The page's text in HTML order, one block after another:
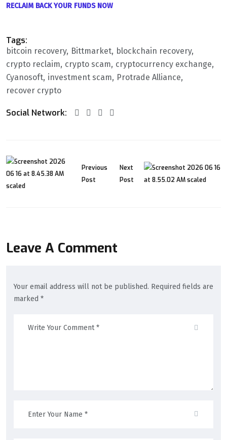
RECLAIM BACK YOUR FUNDS NOW
Tags:
bitcoin recovery Bittmarket blockchain recovery
crypto reclaim crypto scam cryptocurrency exchange
Cyanosoft investment scam
Protrade Alliance
recover crypto
Social Network:
Previous
Post
Next
Post
Leave A Comment
Your email address will not be published. Required fields are
marked *